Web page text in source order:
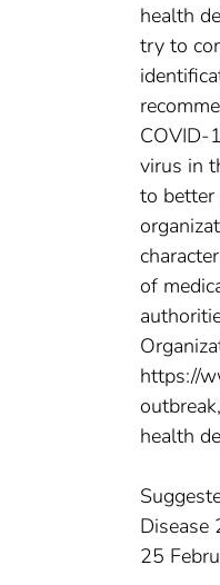
health
try to
COVID-
virus in
to better
of
https://
health
25